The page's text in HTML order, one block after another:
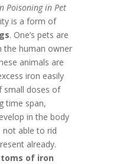
Poisoning in Pet
is a form of
. One’s pets are
the human owner
animals are
iron easily
small doses of
time span,
in the body
not able to rid
already.
of iron